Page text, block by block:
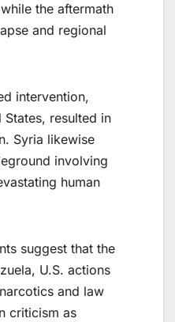
the aftermath
and regional
intervention,
resulted in
Syria likewise
involving
human
suggest that the
U.S. actions
and law
criticism as